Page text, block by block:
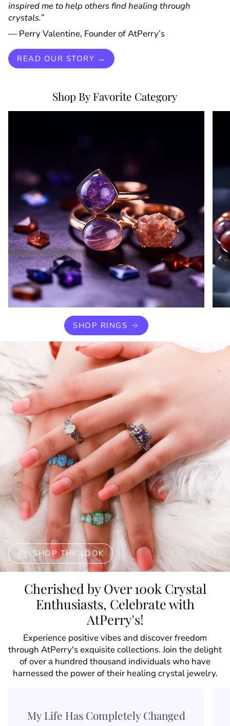
inspired me to help others find healing through
crystals.”
— Perry Valentine, Founder of AtPerry’s
READ OUR STORY →
Shop By Favorite Category
SHOP RINGS
SHOP THE LOOK
Cherished by Over 100k Crystal
Enthusiasts, Celebrate with
AtPerry's!
Experience positive vibes and discover freedom
through AtPerry's exquisite collections. Join the delight
of over a hundred thousand individuals who have
harnessed the power of their healing crystal jewelry.
My Life Has Completely Changed